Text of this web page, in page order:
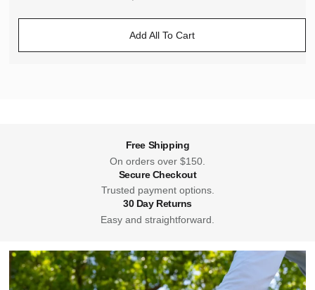
Add All To Cart
Free Shipping
On orders over $150.
Secure Checkout
Trusted payment options.
30 Day Returns
Easy and straightforward.